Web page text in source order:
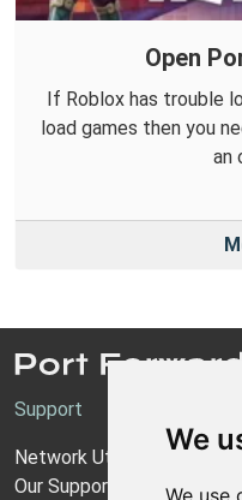
We
We use
Open
If Roblox has trouble
load games then you
an
Support
Network Utilities Support
Our Support Model